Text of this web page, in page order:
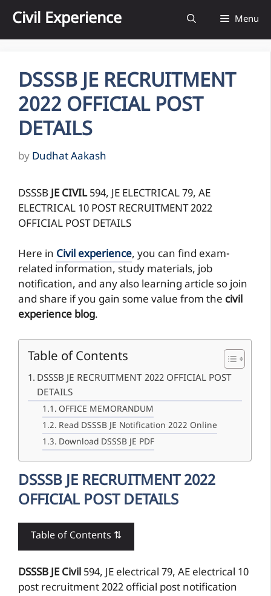
content
Civil Experience Menu
DSSSB JE RECRUITMENT
2022 OFFICIAL POST
DETAILS
by Dudhat Aakash
DSSSBJE CIVIL594, JE ELECTRICAL 79, AE
ELECTRICAL 10 POST RECRUITMENT 2022
OFFICIAL POST DETAILS
Here in Civil experience, you can find exam-
related information, study materials, job
notification, and any also learning article so join
and share if you gain some value from the civil
experience blog.
Table of Contents
DSSSB JE RECRUITMENT 2022 OFFICIAL POST
DETAILS
OFFICE MEMORANDUM
Read DSSSB JE Notification 2022 Online
Download DSSSB JE PDF
DSSSB JE RECRUITMENT 2022
OFFICIAL POST DETAILS
Table of Contents ⇅
DSSSB JE Civil 594, JE electrical 79, AE electrical 10
post recruitment 2022 official post notification